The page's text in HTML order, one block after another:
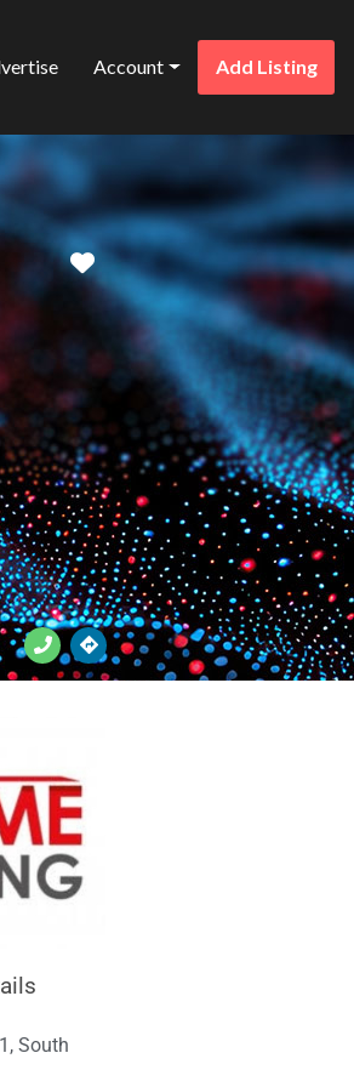
Account Add Listing
Favorite
South